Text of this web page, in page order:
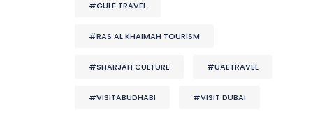
#GULF TRAVEL
#RAS AL KHAIMAH TOURISM
#SHARJAH CULTURE #UAETRAVEL
#VISITABUDHABI #VISIT DUBAI